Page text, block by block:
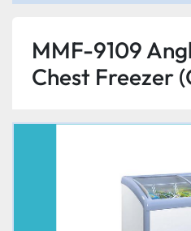
MMF-9109
Chest Freezer